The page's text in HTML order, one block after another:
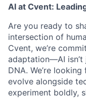
AI at Cvent:
Are you ready to
intersection of
Cvent, we’re
adaptation—AI
DNA. We’re
evolve alongside
experiment boldly,